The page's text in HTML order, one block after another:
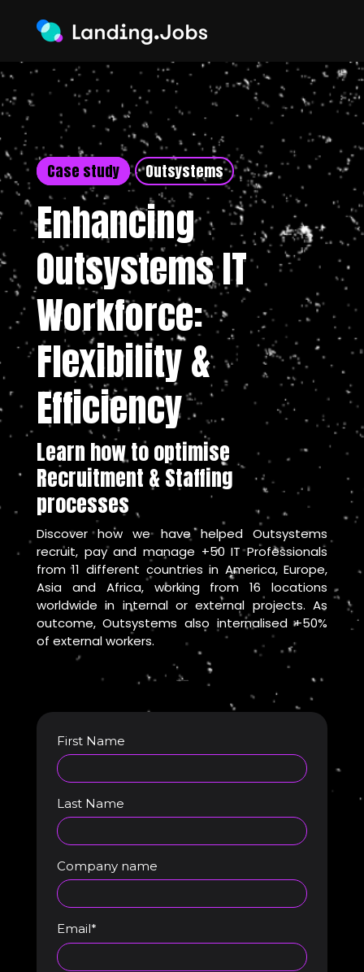
Case study Outsystems
Enhancing
Outsystems IT
Workforce:
Flexibility &
Efficiency
Learn how to optimise
Recruitment & Staffing
processes
Discover how we have helped Outsystems
recruit, pay and manage +50 IT Professionals
from 11 different countries in America, Europe,
Asia and Africa, working from 16 locations
worldwide in internal or external projects.As
outcome, Outsystems also internalised +50%
of external workers.
First Name
Last Name
Company name
Email*